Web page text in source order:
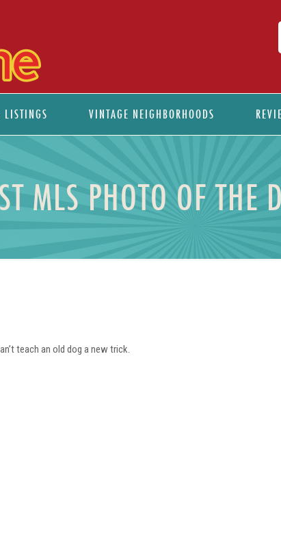
LISTINGS VINTAGE NEIGHBORHOODS
MLS PHOTO OF THE
teach an old dog a new trick.